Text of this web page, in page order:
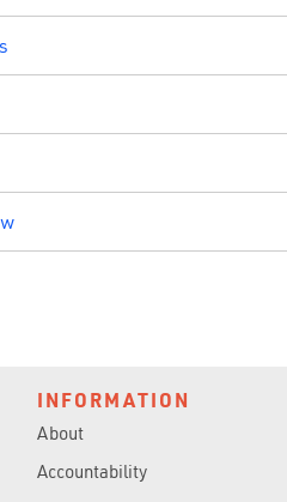
INFORMATION
About
Accountability